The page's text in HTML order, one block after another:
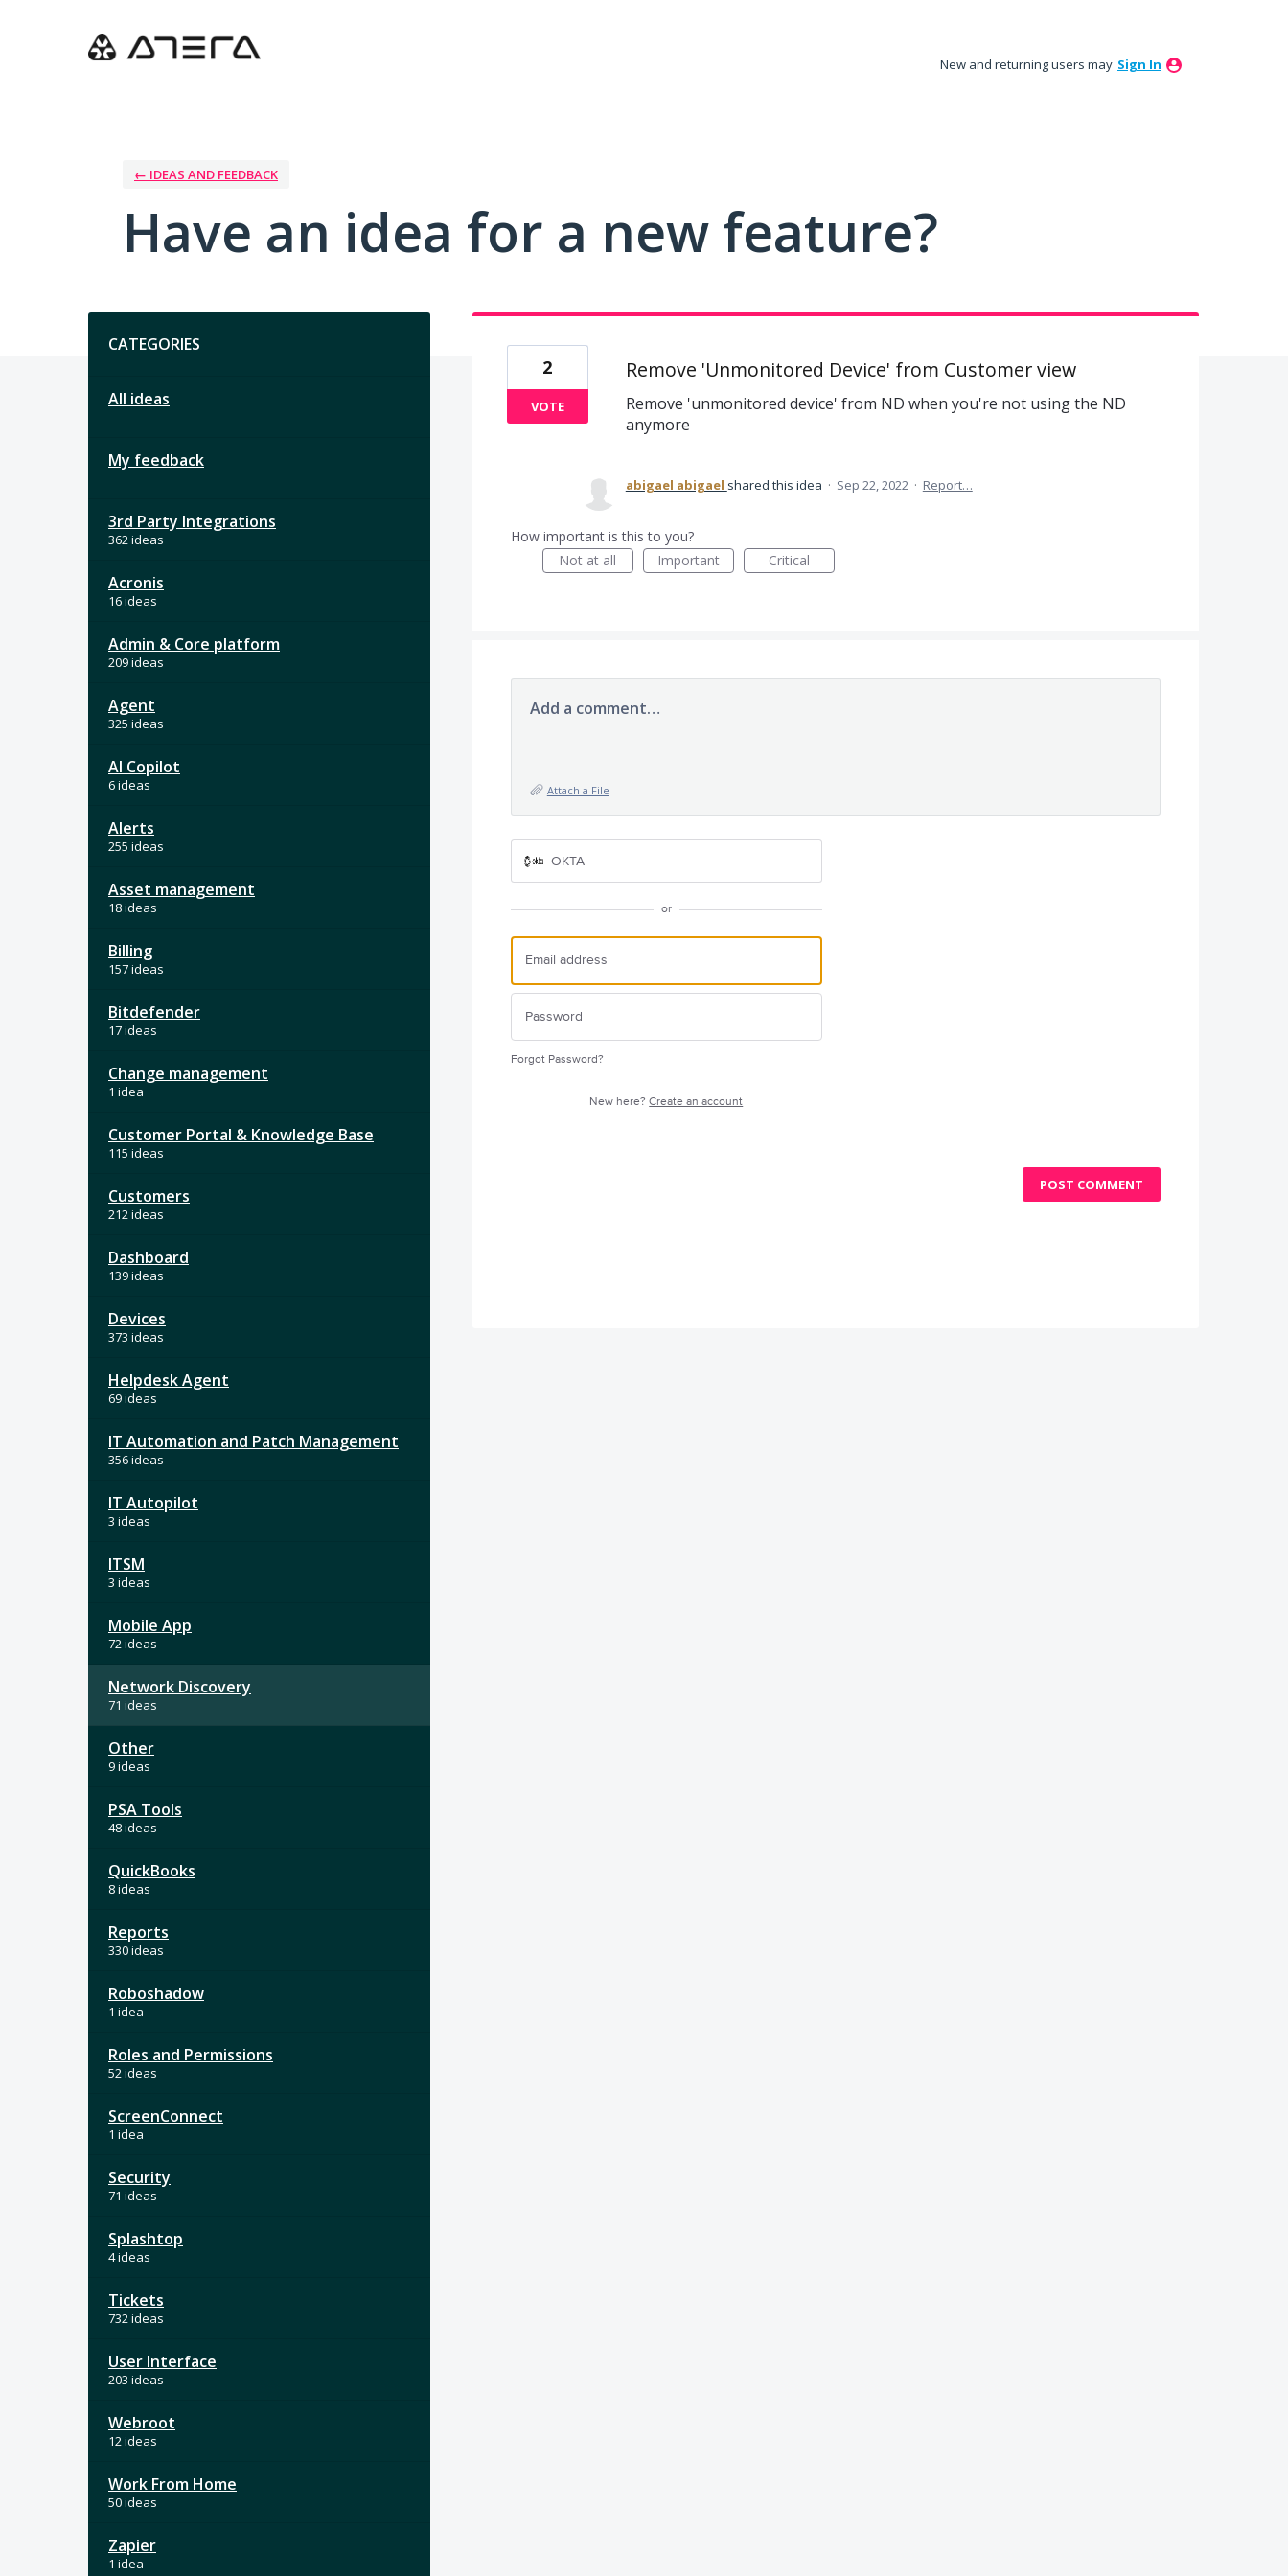
New and returning users may Sign In
← IDEAS AND FEEDBACK
Have an idea for a new feature?
CATEGORIES
All ideas
My feedback
3rd Party Integrations
362 ideas
Acronis
16 ideas
Admin & Core platform
209 ideas
Agent
325 ideas
AI Copilot
6 ideas
Alerts
255 ideas
Asset management
18 ideas
Billing
157 ideas
Bitdefender
17 ideas
Change management
1 idea
Customer Portal & Knowledge Base
115 ideas
Customers
212 ideas
Dashboard
139 ideas
Devices
373 ideas
Helpdesk Agent
69 ideas
IT Automation and Patch Management
356 ideas
IT Autopilot
3 ideas
ITSM
3 ideas
Mobile App
72 ideas
Network Discovery
71 ideas
Other
9 ideas
PSA Tools
48 ideas
QuickBooks
8 ideas
Reports
330 ideas
Roboshadow
1 idea
Roles and Permissions
52 ideas
ScreenConnect
1 idea
Security
71 ideas
Splashtop
4 ideas
Tickets
732 ideas
User Interface
203 ideas
Webroot
12 ideas
Work From Home
50 ideas
Zapier
1 idea
Remove 'Unmonitored Device' from Customer view
Remove 'unmonitored device' from ND when you're not using the ND
anymore
2
VOTE
abigael abigael shared this idea · Sep 22, 2022 · Report…
How important is this to you?
Not at all
Important Critical
Add a comment…
Attach a File
OKTA
or
Forgot Password?
New here?Create an account
POST COMMENT